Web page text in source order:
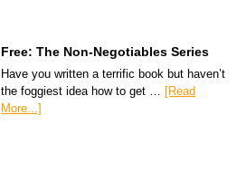
Free: The Non-Negotiables Series
Have you written a terrific book but haven’t
the foggiest idea how to get … [Read
More...]